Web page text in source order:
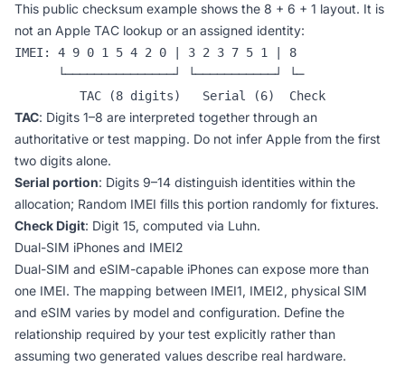
This public checksum example shows the 8 + 6 + 1 layout. It is
not an Apple TAC lookup or an assigned identity:
IMEI: 4 9 0 1 5 4 2 0 | 3 2 3 7 5 1 | 8
      └───────────────┘ └───────────┘ └─
         TAC (8 digits)   Serial (6)  Check
TAC: Digits 1–8 are interpreted together through an
authoritative or test mapping. Do not infer Apple from the first
two digits alone.
Serial portion: Digits 9–14 distinguish identities within the
allocation; Random IMEI fills this portion randomly for fixtures.
Check Digit: Digit 15, computed via Luhn.
Dual-SIM iPhones and IMEI2
Dual-SIM and eSIM-capable iPhones can expose more than
one IMEI. The mapping between IMEI1, IMEI2, physical SIM
and eSIM varies by model and configuration. Define the
relationship required by your test explicitly rather than
assuming two generated values describe real hardware.